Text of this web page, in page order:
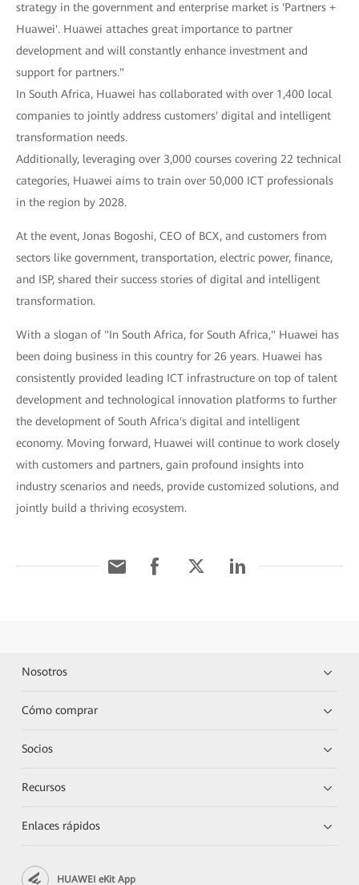
strategy in the government and enterprise market is 'Partners +
Huawei'. Huawei attaches great importance to partner
development and will constantly enhance investment and
support for partners."
In South Africa, Huawei has collaborated with over 1,400 local
companies to jointly address customers' digital and intelligent
transformation needs.
Additionally, leveraging over 3,000 courses covering 22 technical
categories, Huawei aims to train over 50,000 ICT professionals
in the region by 2028.
At the event, Jonas Bogoshi, CEO of BCX, and customers from
sectors like government, transportation, electric power, finance,
and ISP, shared their success stories of digital and intelligent
transformation.
With a slogan of "In South Africa, for South Africa," Huawei has
been doing business in this country for 26 years. Huawei has
consistently provided leading ICT infrastructure on top of talent
development and technological innovation platforms to further
the development of South Africa's digital and intelligent
economy. Moving forward, Huawei will continue to work closely
with customers and partners, gain profound insights into
industry scenarios and needs, provide customized solutions, and
jointly build a thriving ecosystem.
Nosotros
Cómo comprar
Socios
Recursos
Enlaces rápidos
HUAWEI eKit App